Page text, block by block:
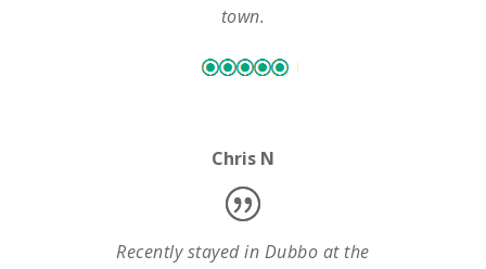
town.
Chris N
Recently stayed in Dubbo at the